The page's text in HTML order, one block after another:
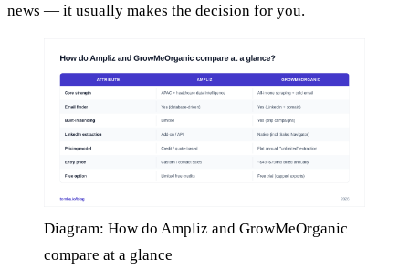
news — it usually makes the decision for you.
Diagram: How do Ampliz and GrowMeOrganic
compare at a glance